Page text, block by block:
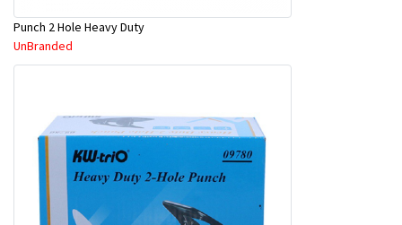
Punch 2 Hole Heavy Duty
UnBranded